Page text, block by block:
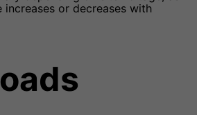
or decreases with